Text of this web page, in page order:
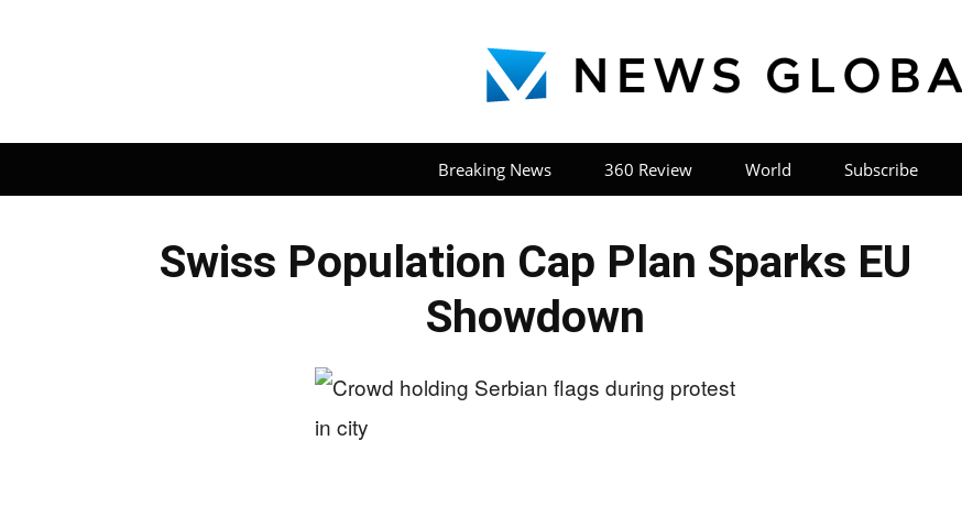
News
Breaking News 360 Review World Subscribe
Swiss Population Cap Plan Sparks EU
Showdown